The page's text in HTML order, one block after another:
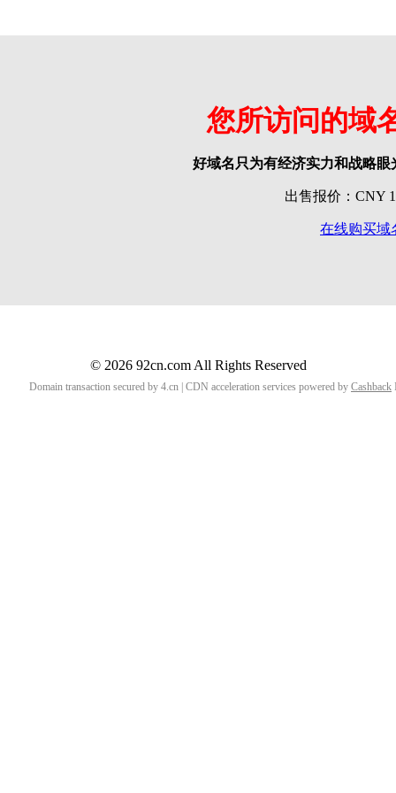
您所访问的域
好域名只为有经济实力和战略
出售报价：CNY
在线购买域
© 2026 92cn.com All Rights Reserved
Domain transaction secured by 4.cn | CDN acceleration services powered by Cashback